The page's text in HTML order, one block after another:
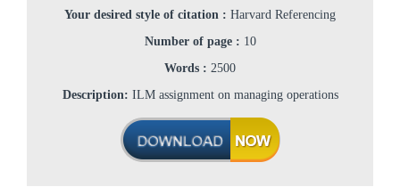
Your desired style of citation : Harvard Referencing
Number of page : 10
Words : 2500
Description: ILM assignment on managing operations